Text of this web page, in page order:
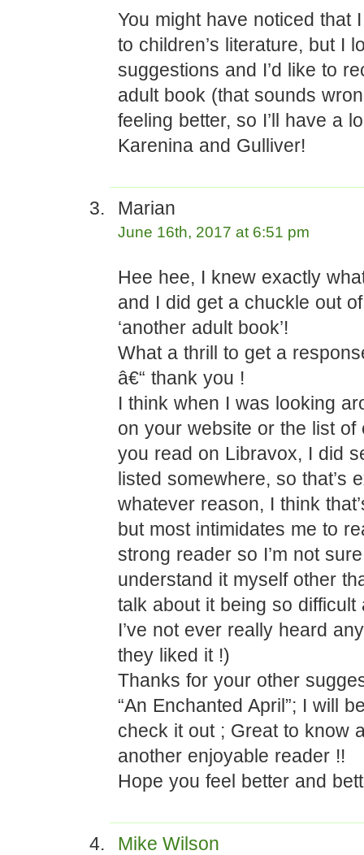
You might have noticed that
to children’s literature, but I
suggestions and I’d like to
adult book (that sounds
feeling better, so I’ll have a
Karenina and Gulliver!
Marian
June 16th, 2017 at 6:51 pm
Hee hee, I knew exactly
and I did get a chuckle out
‘another adult book’!
What a thrill to get a
â€“ thank you !
I think when I was looking
on your website or the list of
you read on Libravox, I did
listed somewhere, so that’s
whatever reason, I think
but most intimidates me to
strong reader so I’m not
understand it myself other
talk about it being so difficult
I’ve not ever really heard
they liked it !)
Thanks for your other
“An Enchanted April”; I will
check it out ; Great to know
another enjoyable reader !!
Hope you feel better and
Mike Wilson